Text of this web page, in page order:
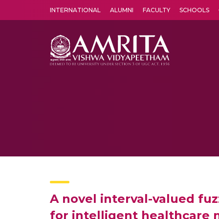
INTERNATIONAL ALUMNI FACULTY SCHOOLS
A novel interval-valued
for intelligent healthcare